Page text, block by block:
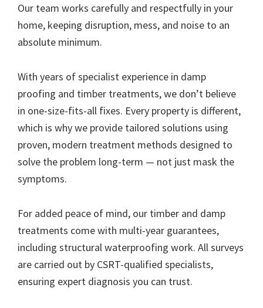
Our team works carefully and respectfully in your
home, keeping disruption, mess, and noise to an
absolute minimum.
With years of specialist experience in damp
proofing and timber treatments, we don’t believe
in one-size-fits-all fixes. Every property is different,
which is why we provide tailored solutions using
proven, modern treatment methods designed to
solve the problem long-term — not just mask the
symptoms.
For added peace of mind, our timber and damp
treatments come with multi-year guarantees,
including structural waterproofing work. All surveys
are carried out by CSRT-qualified specialists,
ensuring expert diagnosis you can trust.